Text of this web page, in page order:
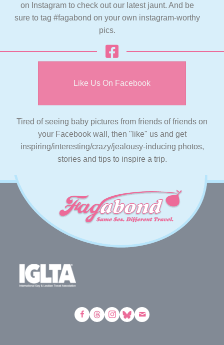
on Instagram to check out our latest jaunt. And be
sure to tag #fagabond on your own instagram-worthy
pics.
Like Us On Facebook
Tired of seeing baby pictures from friends of friends on
your Facebook wall, then "like" us and get
inspiring/interesting/crazy/jealousy-inducing photos,
stories and tips to inspire a trip.